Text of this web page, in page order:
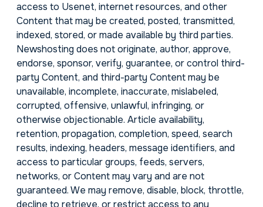
access to Usenet, internet resources, and other
Content that may be created, posted, transmitted,
indexed, stored, or made available by third parties.
Newshosting does not originate, author, approve,
endorse, sponsor, verify, guarantee, or control third-
party Content, and third-party Content may be
unavailable, incomplete, inaccurate, mislabeled,
corrupted, offensive, unlawful, infringing, or
otherwise objectionable. Article availability,
retention, propagation, completion, speed, search
results, indexing, headers, message identifiers, and
access to particular groups, feeds, servers,
networks, or Content may vary and are not
guaranteed. We may remove, disable, block, throttle,
decline to retrieve, or restrict access to any